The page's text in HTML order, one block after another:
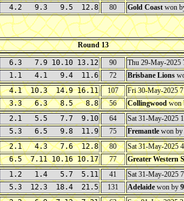
4.2 9.3 9.5 12.8 80 Gold Coast won
Round 13
6.3 7.9 10.10 13.12 90
Thu 29-May-
1.1 4.1 9.4 11.6 72 Brisbane Lions
4.1 10.3 14.9 16.11 107
Fri 30-May-2025
3.3 6.3 8.5 8.8 56 Collingwoodwon
2.1 5.5 7.7 9.10 64
Sat 31-May-2025
5.3 6.5 9.8 11.9 75 Fremantle won by
2.1 4.3 7.6 12.8 80
Sat 31-May-2025
6.5 7.11 10.16 10.17 77
Greater Western
1.2 1.4 5.7 5.11 41
Sat 31-May-2025
5.3 12.3 18.4 21.5 131 Adelaide won by